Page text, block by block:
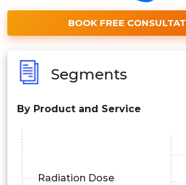
BOOK FREE
Segments
By Product and Service
Radiation Dose